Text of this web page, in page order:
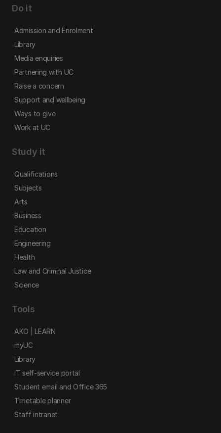
Do it
Admission and Enrolment
Library
Media enquiries
Partnering with UC
Raise a concern
Support and wellbeing
Ways to give
Work at UC
Study it
Qualifications
Subjects
Arts
Business
Education
Engineering
Health
Law and Criminal Justice
Science
Tools
AKO | LEARN
myUC
Library
IT self-service portal
Student email and Office 365
Timetable planner
Staff intranet